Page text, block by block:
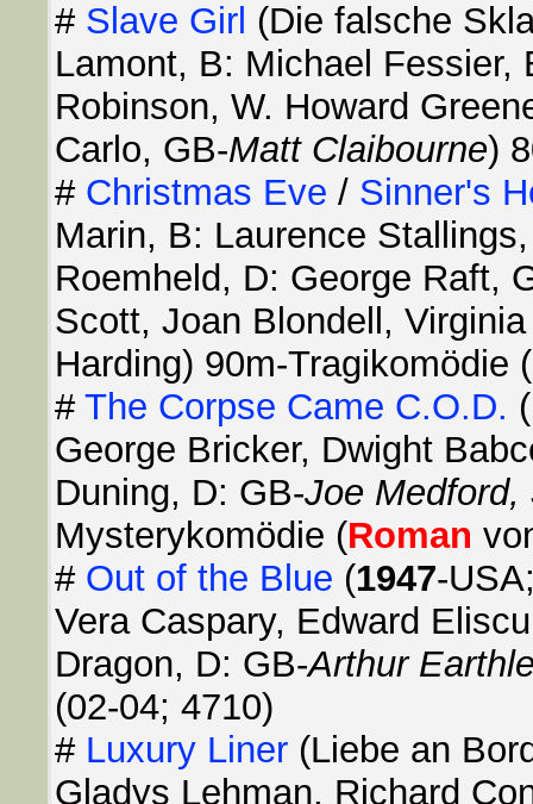
# Slave Girl (Die falsche
Lamont, B: Michael Fessier,
Robinson, W. Howard
Carlo, GB-Matt Claibourne)
# Christmas Eve / Sinner's
Marin, B: Laurence
Roemheld, D: George Raft,
Scott, Joan Blondell,
Harding) 90m-Tragikomödie
# The Corpse Came C.O.D. (
George Bricker, Dwight
Duning, D: GB-Joe Medford,
Mysterykomödie (Roman
# Out of the Blue (1947-
Vera Caspary, Edward
Dragon, D: GB-Arthur
(02-04; 4710)
# Luxury Liner (Liebe an
Gladys Lehman, Richard